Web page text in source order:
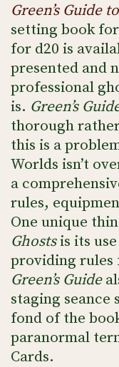
Green’s Guide
setting book
for d20 is
presented and
professional
is. Green’s
thorough
this is a
Worlds isn’t
a
rules,
One unique
Ghostsis its
providing rules
Green’s Guide
staging seance
fond of the
paranormal
Cards.